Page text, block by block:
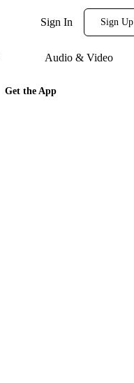
Sign In Sign Up
Audio & Video
Get the App